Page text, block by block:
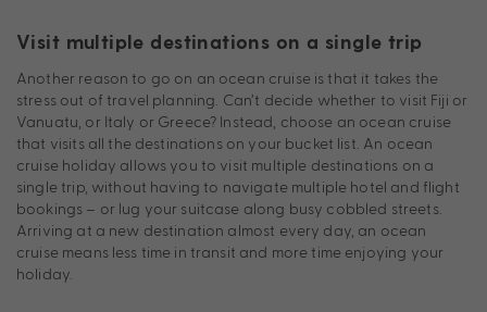
Visit multiple destinations on a single trip
Another reason to go on an ocean cruise is that it takes the
stress out of travel planning. Can’t decide whether to visit Fiji or
Vanuatu, or Italy or Greece? Instead, choose an ocean cruise
that visits all the destinations on your bucket list. An ocean
cruise holiday allows you to visit multiple destinations on a
single trip, without having to navigate multiple hotel and flight
bookings – or lug your suitcase along busy cobbled streets.
Arriving at a new destination almost every day, an ocean
cruise means less time in transit and more time enjoying your
holiday.